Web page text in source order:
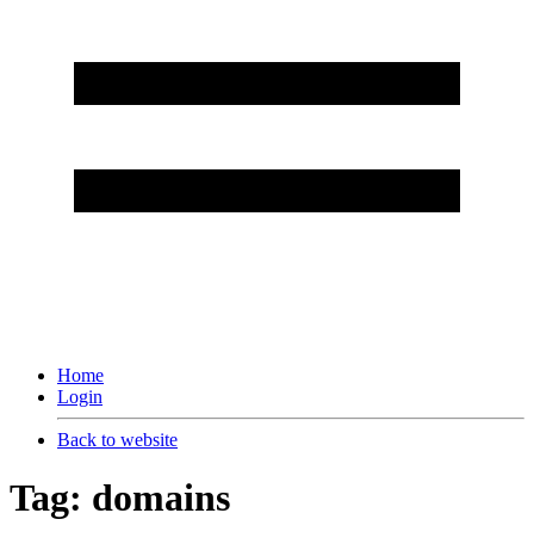
Home
Login
Back to website
Tag: domains